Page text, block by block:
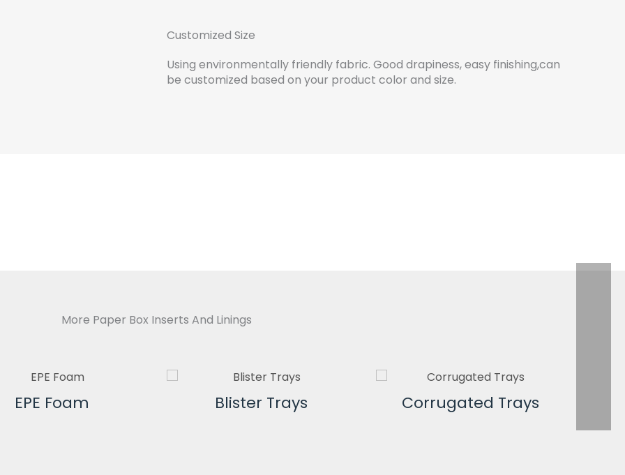
Customized Size
Using environmentally friendly fabric. Good drapiness, easy finishing,can
be customized based on your product color and size.
More Paper Box Inserts And Linings
EPE Foam Blister Trays Corrugated Trays